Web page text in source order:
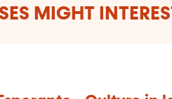
MIGHT